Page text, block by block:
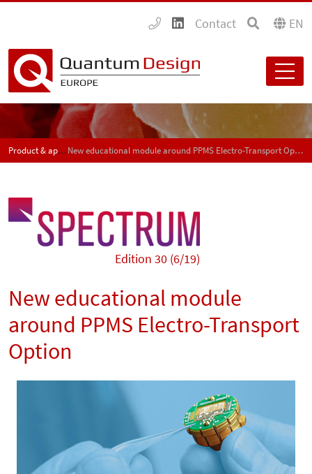
Contact EN
Product & application news - SPECTRUM New educational module around PPMS Electro-Transport Option
Edition 30 (6/19)
New educational module
around PPMS Electro-Transport
Option